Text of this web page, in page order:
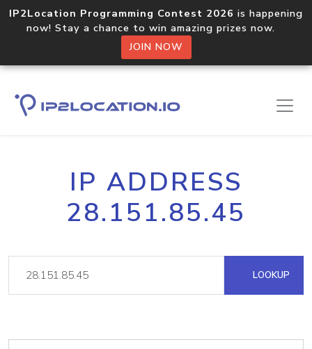
IP2Location Programming Contest 2026 is happening
now! Stay a chance to win amazing prizes now.
JOIN NOW
IP ADDRESS
28.151.85.45
LOOKUP